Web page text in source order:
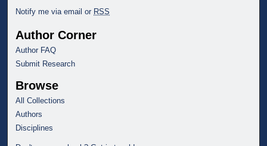
Notify me via email or RSS
Author Corner
Author FAQ
Submit Research
Browse
All Collections
Authors
Disciplines